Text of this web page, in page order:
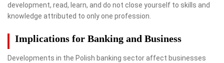
development, read, learn, and do not close yourself to skills and
knowledge attributed to only one profession.
Implications for Banking and Business
Developments in the Polish banking sector affect businesses